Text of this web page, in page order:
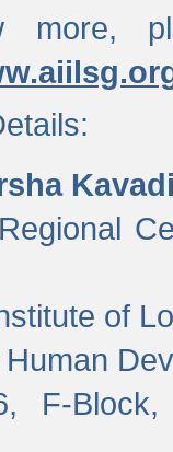
more,
Kavadi
of
F-